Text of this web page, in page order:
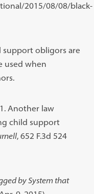
2015/08/08/black-
support obligors are
used when
Another law
child support
, 652 F.3d 524
by System that